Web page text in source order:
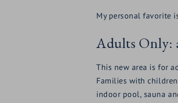
My personal favorite
Adults Only:
This new area is for
Families with
indoor pool, sauna